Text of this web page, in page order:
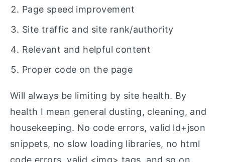
Page speed improvement
Site traffic and site rank/authority
Relevant and helpful content
Proper code on the page
Will always be limiting by site health. By
health I mean general dusting, cleaning, and
housekeeping. No code errors, valid ld+json
snippets, no slow loading libraries, no html
code errors, valid <img> tags, and so on.